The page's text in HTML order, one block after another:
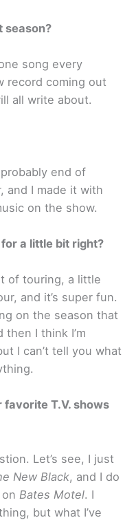
season?
song every
record coming out
all write about.
end of
and I made it with
on the show.
a little bit right?
of touring, a little
and it’s super fun.
on the season that
I think I’m
I can’t tell you what
favorite T.V. shows
Let’s see, I just
New Black, and I do
on Bates Motel. I
but what I’ve